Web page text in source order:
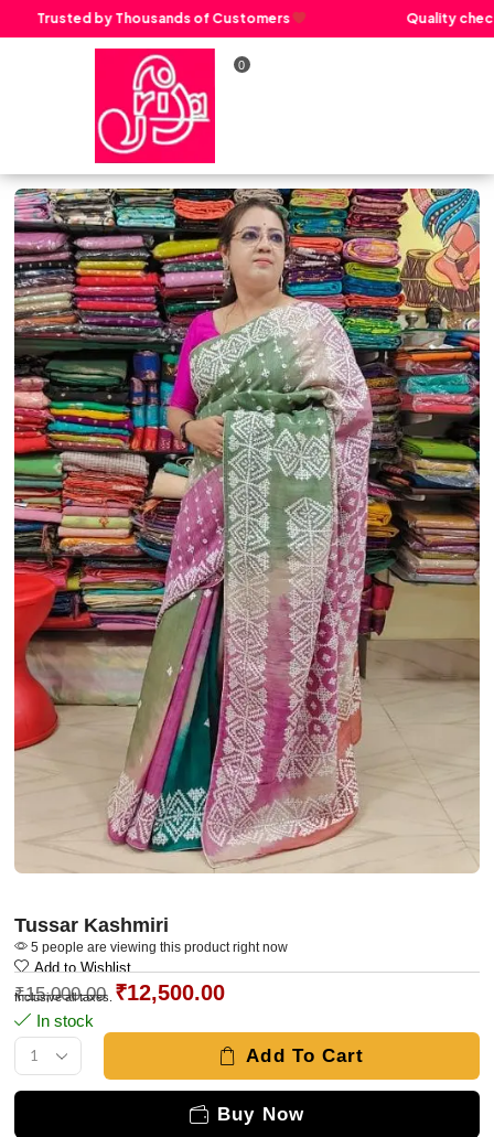
Trusted by Thousands of Customers Quality
0
Tussar Kashmiri
5 people are viewing this product right now
Add to Wishlist
₹15,000.00 ₹12,500.00
Inclusive all taxes.
In stock
Add To Cart
Buy Now